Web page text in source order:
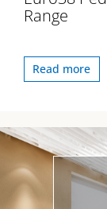
Range
Read more